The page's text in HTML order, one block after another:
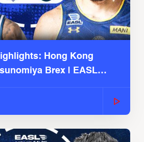
Hong Kong
Brex | EASL